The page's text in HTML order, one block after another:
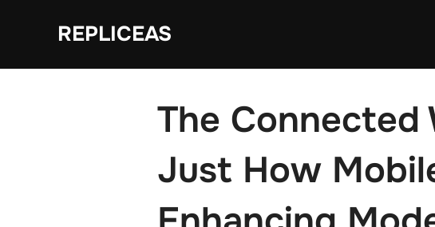
REPLICEAS
The
Just How